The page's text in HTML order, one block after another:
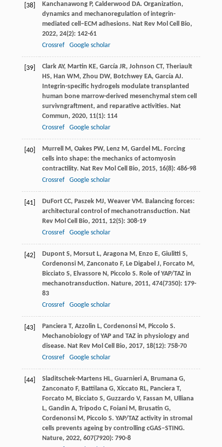
[38] Kanchanawong P, Calderwood DA. Organization,
dynamics and mechanoregulation of integrin-
mediated cell–ECM adhesions. Nat Rev Mol Cell Bio,
2022, 24(2): 142-61
Crossref
Google scholar
[39] Clark AY, Martin KE, García JR, Johnson CT, Theriault
HS, Han WM, Zhou DW, Botchwey EA, García AJ.
Integrin-specific hydrogels modulate transplanted
human bone marrow-derived mesenchymal stem cell
survivngraftment, and reparative activities. Nat
Commun, 2020, 11(1): 114
Crossref
Google scholar
[40] Murrell M, Oakes PW, Lenz M, Gardel ML. Forcing
cells into shape: the mechanics of actomyosin
contractility. Nat Rev Mol Cell Bio, 2015, 16(8): 486-98
Crossref
Google scholar
[41] DuFort CC, Paszek MJ, Weaver VM. Balancing forces:
architectural control of mechanotransduction. Nat
Rev Mol Cell Bio, 2011, 12(5): 308-19
Crossref
Google scholar
[42] Dupont S, Morsut L, Aragona M, Enzo E, Giulitti S,
Cordenonsi M, Zanconato F, Le Digabel J, Forcato M,
Bicciato S, Elvassore N, Piccolo S. Role of YAP/TAZ in
mechanotransduction. Nature, 2011, 474(7350): 179-
83
Crossref
Google scholar
[43] Panciera T, Azzolin L, Cordenonsi M, Piccolo S.
Mechanobiology of YAP and TAZ in physiology and
disease. Nat Rev Mol Cell Bio, 2017, 18(12): 758-70
Crossref
Google scholar
[44] Sladitschek-Martens HL, Guarnieri A, Brumana G,
Zanconato F, Battilana G, Xiccato RL, Panciera T,
Forcato M, Bicciato S, Guzzardo V, Fassan M, Ulliana
L, Gandin A, Tripodo C, Foiani M, Brusatin G,
Cordenonsi M, Piccolo S. YAP/TAZ activity in stromal
cells prevents ageing by controlling cGAS–STING.
Nature, 2022, 607(7920): 790-8